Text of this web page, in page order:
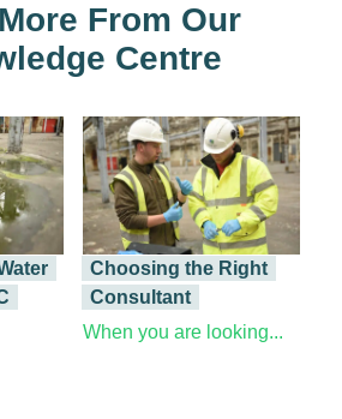
From Our
Centre
Choosing the Right
Consultant
When you are looking...